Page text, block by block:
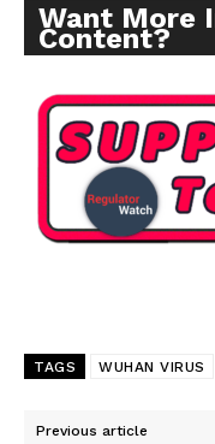
Want More
Content?
TAGS WUHAN VIRUS
Previous article